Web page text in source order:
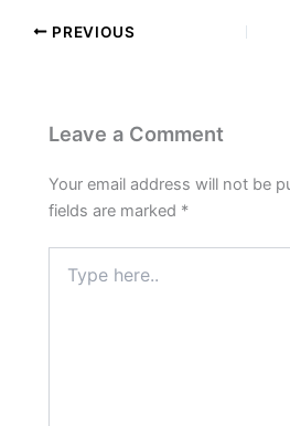
PREVIOUS
Leave a Comment
Your email address will not be
fields are marked *
here..